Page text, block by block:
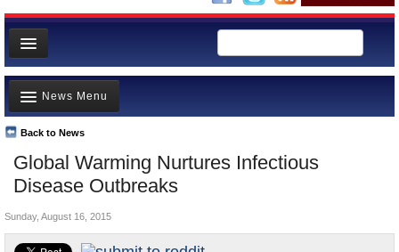
News
Meet your Government
Departments/Agencies
Nations
Blog
Global Warming Nurtures Infectious
Disease Outbreaks
Back to News
News Menu
Top Stories
Unusual News
Controversies
Sunday, August 16, 2015